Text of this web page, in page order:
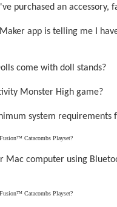
purchased an accessory,
app is telling me I
come with doll stands?
Monster High game?
system
Catacombs Playset?
Mac computer using
Catacombs Playset?